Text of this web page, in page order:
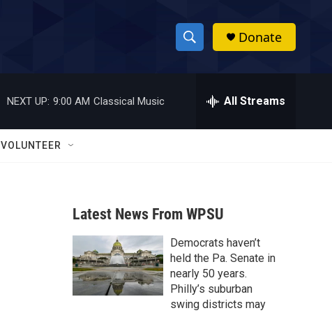
S
h
w
a
r
c
h
h
Donate
NEXT UP: 9:00 AM Classical Music All Streams
VOLUNTEER
Latest News From WPSU
Democrats haven’t
held the Pa. Senate in
nearly 50 years.
Philly’s suburban
swing districts may